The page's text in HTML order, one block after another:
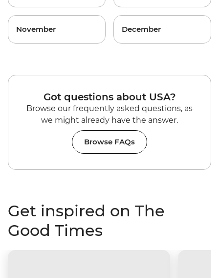
November December
Got questions about USA?
Browse our frequently asked questions, as
we might already have the answer.
Browse FAQs
Get inspired on The
Good Times